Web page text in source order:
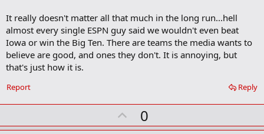
It really doesn't matter all that much in the long run...hell
almost every single ESPN guy said we wouldn't even beat
Iowa or win the Big Ten. There are teams the media wants to
believe are good, and ones they don't. It is annoying, but
that's just how it is.
Reply
Report
U
p
0